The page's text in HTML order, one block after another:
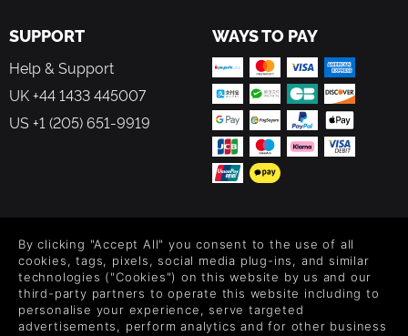
SUPPORT
Help & Support
UK +44 1433 445007
US +1 (205) 651-9919
WAYS TO PAY
Level up your inbox: Get emails for new releases, sales,
wishlists, and XP offers on games.
By clicking "Accept All" you consent to the use of all
cookies, tags, pixels, social media plug-ins, and similar
technologies ("Cookies") on this website by us and our
third-party partners to operate this website including to
personalise your experience, serve targeted
advertisements, perform analytics and for other business